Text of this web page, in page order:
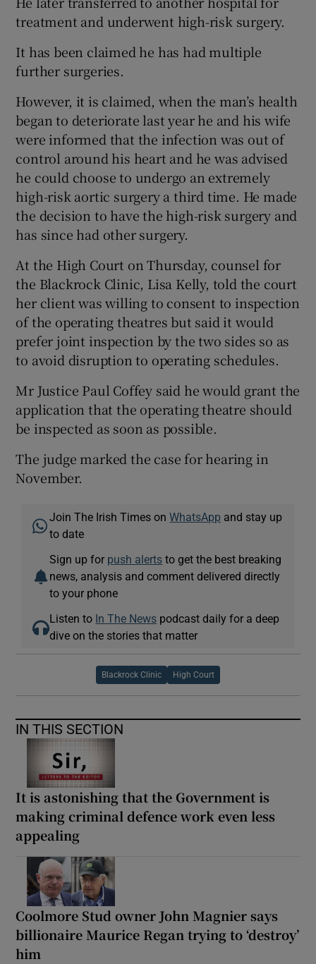
treatment and underwent high-risk surgery.
It has been claimed he has had multiple
further surgeries.
However, it is claimed, when the man’s health
began to deteriorate last year he and his wife
were informed that the infection was out of
control around his heart and he was advised
he could choose to undergo an extremely
high-risk aortic surgery a third time. He made
the decision to have the high-risk surgery and
has since had other surgery.
At the High Court on Thursday, counsel for
the Blackrock Clinic, Lisa Kelly, told the court
her client was willing to consent to inspection
of the operating theatres but said it would
prefer joint inspection by the two sides so as
to avoid disruption to operating schedules.
Mr Justice Paul Coffey said he would grant the
application that the operating theatre should
be inspected as soon as possible.
The judge marked the case for hearing in
November.
Join The Irish Times onWhatsApp and stay up
to date
Sign up for push alerts to get the best breaking
news, analysis and comment delivered directly
to your phone
Listen to In The News podcast daily for a deep
dive on the stories that matter
Blackrock Clinic High Court
IN THIS SECTION
It is astonishing that the Government is
making criminal defence work even less
appealing
Coolmore Stud owner John Magnier says
billionaire Maurice Regan trying to ‘destroy’
him